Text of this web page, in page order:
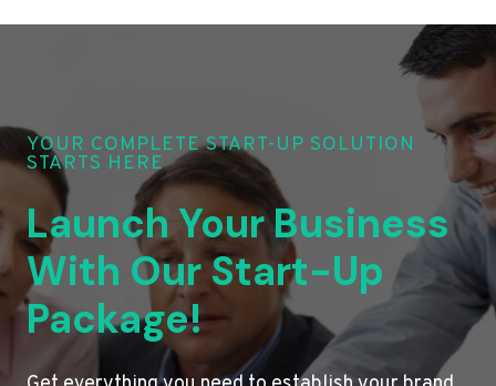
YOUR COMPLETE START-UP SOLUTION
STARTS HERE
Launch Your Business
With Our Start-Up
Package!